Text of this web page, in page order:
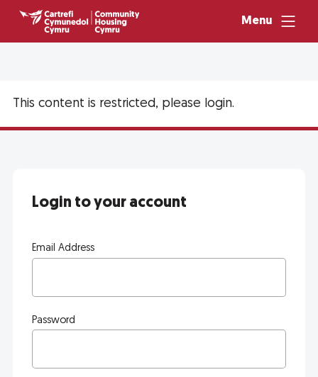
Menu
This content is restricted, please login.
Login to your account
Email Address
Password